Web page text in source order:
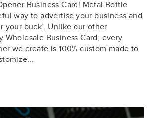
Business Card! Metal Bottle
way to advertise your business and
your buck’. Unlike our other
Wholesale Business Card, every
we create is 100% custom made to